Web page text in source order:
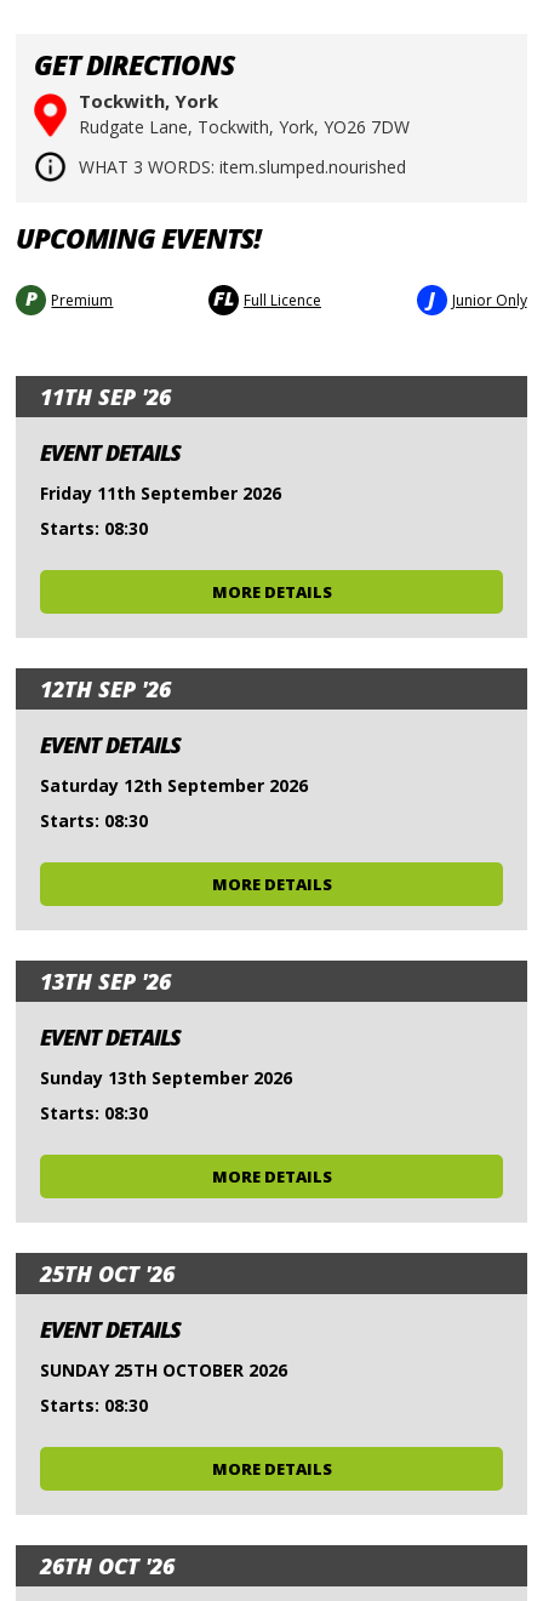
GET DIRECTIONS
Tockwith, York
Rudgate Lane, Tockwith, York, YO26 7DW
WHAT 3 WORDS: item.slumped.nourished
UPCOMING EVENTS!
P Premium FL Full Licence J Junior Only
11TH SEP '26
EVENT DETAILS
Friday 11th September 2026
Starts: 08:30
MORE DETAILS
12TH SEP '26
EVENT DETAILS
Saturday 12th September 2026
Starts: 08:30
MORE DETAILS
13TH SEP '26
EVENT DETAILS
Sunday 13th September 2026
Starts: 08:30
MORE DETAILS
25TH OCT '26
EVENT DETAILS
SUNDAY 25TH OCTOBER 2026
Starts: 08:30
MORE DETAILS
26TH OCT '26